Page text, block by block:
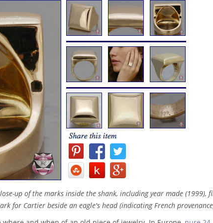
up of the marks inside the shank, including year made (1999),
for Cartier beside an eagle's head (indicating French